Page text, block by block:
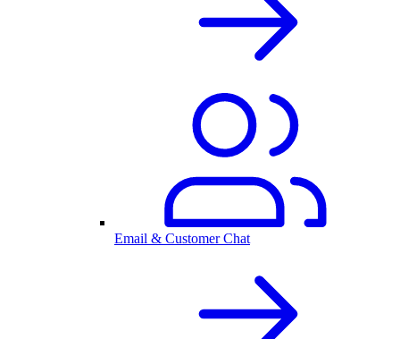
Email & Customer Chat